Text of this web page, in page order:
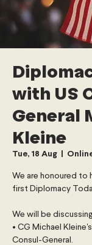
with US
General
Kleine
Tue, 18 Aug
We are honoured to
first Diplomacy
We will be
• CG Michael
Consul-General.